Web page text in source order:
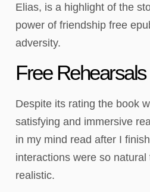
Elias, is a highlight of the
power of friendship free
adversity.
Free
Despite its rating the book
satisfying and immersive
in my mind read after I
interactions were so
realistic.